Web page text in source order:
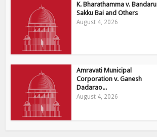
K. Bharathamma v. Bandaru
Sakku Bai and Others
August 4, 2026
Amravati Municipal
Corporation v. Ganesh
Dadarao...
August 4, 2026